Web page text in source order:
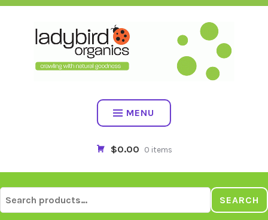
Skip
MENU
$0.00 0 items
for:
SEARCH